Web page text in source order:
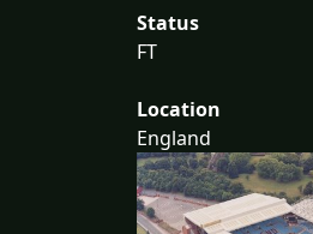
Status
FT
Location
England